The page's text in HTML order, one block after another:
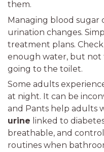
them.
Managing blood sugar
urination changes.
treatment plans.
enough water, but not
going to the toilet.
Some adults
at night. It can be
and Pants help adults
urine linked to
breathable, and
routines when